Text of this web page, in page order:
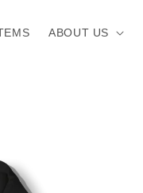
ABOUT US